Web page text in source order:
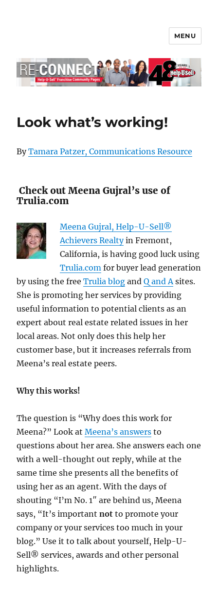
MENU
Look what’s working!
ByTamara Patzer, Communications Resource
Check out Meena Gujral’s use of
Trulia.com
Meena Gujral, Help-U-Sell®
Achievers Realtyin Fremont,
California, is having good luck using
Trulia.com for buyer lead generation
by using the freeTrulia blog andQ and Asites.
She is promoting her services by providing
useful information to potential clients as an
expert about real estate related issues in her
local areas. Not only does this help her
customer base, but it increases referrals from
Meena’s real estate peers.
Why this works!
The question is “Why does this work for
Meena?” Look atMeena’s answers to
questions about her area. She answers each one
with a well-thought out reply, while at the
same time she presents all the benefits of
using her as an agent. With the days of
shouting “I’m No. 1″ are behind us, Meena
says, “It’s importantnotto promote your
company or your services too much in your
blog.” Use it to talk about yourself, Help-U-
Sell® services, awards and other personal
highlights.